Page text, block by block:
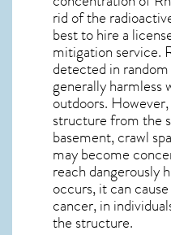
rid of the
best to hire a
mitigation service.
detected in
generally harmless
outdoors. However,
structure from the
basement, crawl
may become
reach dangerously
occurs, it can
cancer, in
the structure.